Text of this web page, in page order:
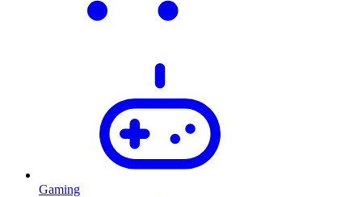
Gaming